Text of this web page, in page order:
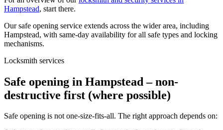
Hampstead, start there.
Our safe opening service extends across the wider area, including
Hampstead, with same-day availability for all safe types and locking
mechanisms.
Locksmith services
Safe opening in Hampstead – non-
destructive first (where possible)
Safe opening is not one-size-fits-all. The right approach depends on: